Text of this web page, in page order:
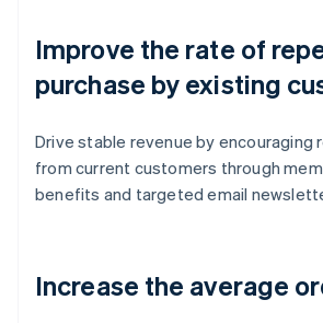
Improve the rate of
purchase by existing
Drive stable revenue by encouraging
from current customers through
benefits and targeted email
Increase the average